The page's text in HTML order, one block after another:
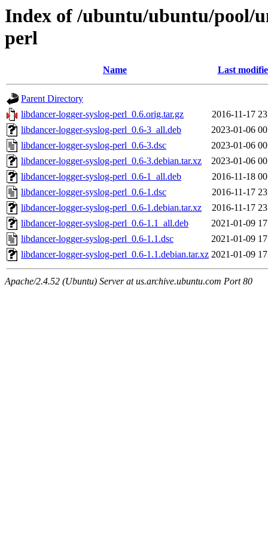
Index of /ubuntu/ubuntu/pool/
perl
Name Last
Parent Directory
libdancer-logger-syslog-perl_0.6.orig.tar.gz
2016-11-17
libdancer-logger-syslog-perl_0.6-3_all.deb
2023-01-06
libdancer-logger-syslog-perl_0.6-3.dsc
2023-01-06
libdancer-logger-syslog-perl_0.6-3.debian.tar.xz
2023-01-06
libdancer-logger-syslog-perl_0.6-1_all.deb
2016-11-18
libdancer-logger-syslog-perl_0.6-1.dsc
2016-11-17
libdancer-logger-syslog-perl_0.6-1.debian.tar.xz
2016-11-17
libdancer-logger-syslog-perl_0.6-1.1_all.deb
2021-01-09
libdancer-logger-syslog-perl_0.6-1.1.dsc
2021-01-09
libdancer-logger-syslog-perl_0.6-1.1.debian.tar.xz 2021-01-09
Apache/2.4.52 (Ubuntu) Server at us.archive.ubuntu.com Port 80